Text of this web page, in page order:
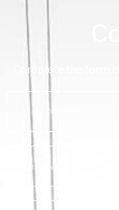
Complete the form